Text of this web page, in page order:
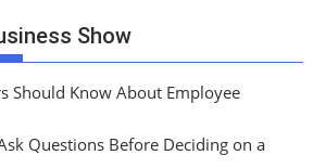
Show
Should Know About Employee
Questions Before Deciding on a